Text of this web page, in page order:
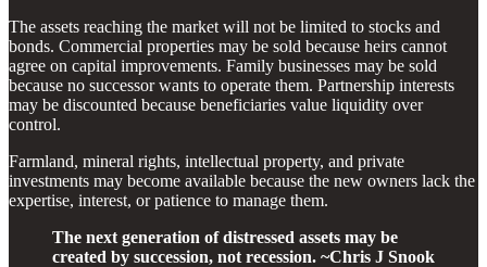
The assets reaching the market will not be limited to stocks and
bonds. Commercial properties may be sold because heirs cannot
agree on capital improvements. Family businesses may be sold
because no successor wants to operate them. Partnership interests
may be discounted because beneficiaries value liquidity over
control.
Farmland, mineral rights, intellectual property, and private
investments may become available because the new owners lack the
expertise, interest, or patience to manage them.
The next generation of distressed assets may be
created by succession, not recession. ~Chris J Snook